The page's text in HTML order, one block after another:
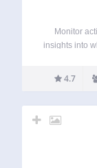
Monitor
insights into
on your
4.7